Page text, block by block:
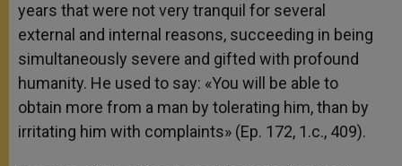
years that were not very tranquil for several
external and internal reasons, succeeding in being
simultaneously severe and gifted with profound
humanity. He used to say: «You will be able to
obtain more from a man by tolerating him, than by
irritating him with complaints» (Ep. 172, 1.c., 409).